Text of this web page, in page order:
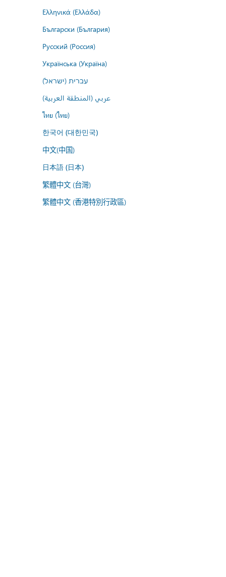
Ελληνικά (Ελλάδα)
Български (България)
Русский (Россия)
Українська (Україна)
עברית (ישראל)
عربي (المنطقة العربية)
ไทย (ไทย)
한국어 (대한민국)
中文(中国)
日本語 (日本)
繁體中文 (台灣)
繁體中文 (香港特別行政區)